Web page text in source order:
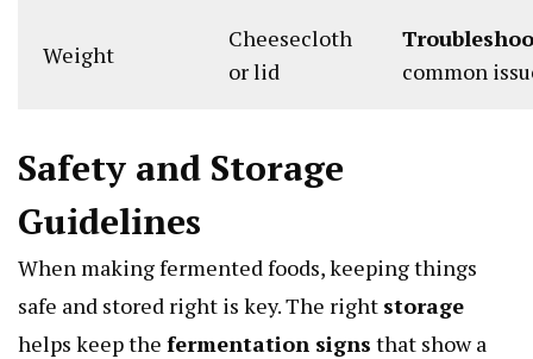
Weight
Cheesecloth
or lid
common
Safety and Storage
Guidelines
When making fermented foods, keeping things
safe and stored right is key. The right storage
helps keep the fermentation signs that show a